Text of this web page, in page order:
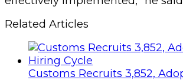
Related Articles
Customs Recruits 3,852,